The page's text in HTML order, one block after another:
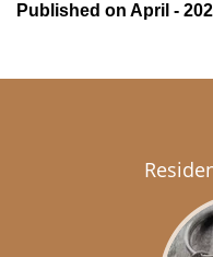
Published on April -